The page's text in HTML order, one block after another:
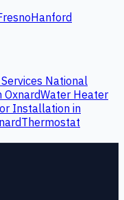
Hanford
National
OxnardWater Heater
Installation in
Thermostat